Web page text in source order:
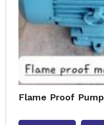
Flame Proof Pump